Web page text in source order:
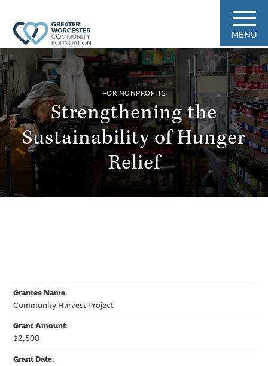
MENU
FOR NONPROFITS
Strengthening the
Sustainability of Hunger
Relief
Grantee Name:
Community Harvest Project
Grant Amount:
$2,500
Grant Date: